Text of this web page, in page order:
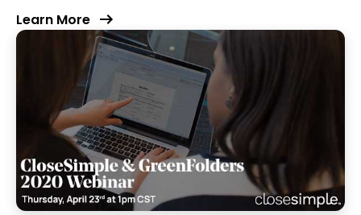
Learn More